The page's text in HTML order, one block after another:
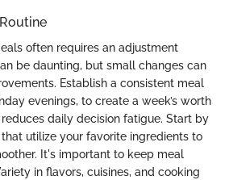
often requires an adjustment
be daunting, but small changes can
Establish a consistent meal
evenings, to create a week’s worth
daily decision fatigue. Start by
utilize your favorite ingredients to
It's important to keep meal
in flavors, cuisines, and cooking